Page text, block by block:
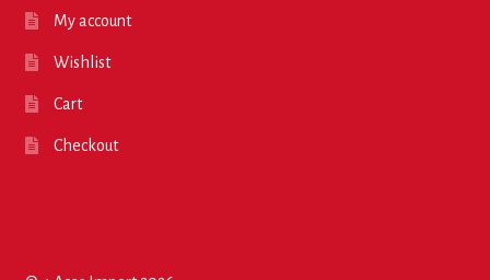
My account
Wishlist
Cart
Checkout